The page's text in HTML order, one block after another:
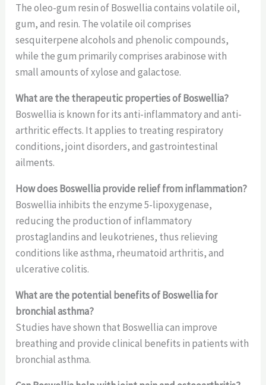
The oleo-gum resin of Boswellia contains volatile oil,
gum, and resin. The volatile oil comprises
sesquiterpene alcohols and phenolic compounds,
while the gum primarily comprises arabinose with
small amounts of xylose and galactose.
What are the therapeutic properties of Boswellia?
Boswellia is known for its anti-inflammatory and anti-
arthritic effects. It applies to treating respiratory
conditions, joint disorders, and gastrointestinal
ailments.
How does Boswellia provide relief from inflammation?
Boswellia inhibits the enzyme 5-lipoxygenase,
reducing the production of inflammatory
prostaglandins and leukotrienes, thus relieving
conditions like asthma, rheumatoid arthritis, and
ulcerative colitis.
What are the potential benefits of Boswellia for
bronchial asthma?
Studies have shown that Boswellia can improve
breathing and provide clinical benefits in patients with
bronchial asthma.